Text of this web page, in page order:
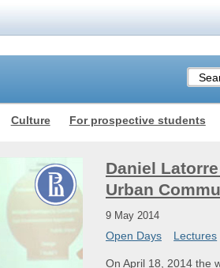
Culture For prospective students
Daniel
Urban
9 May 2014
Open Days Lectures
On April 18, 2014 the